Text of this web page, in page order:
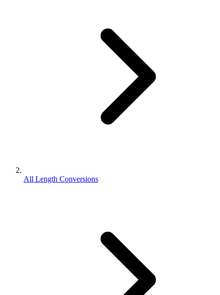
All Length Conversions